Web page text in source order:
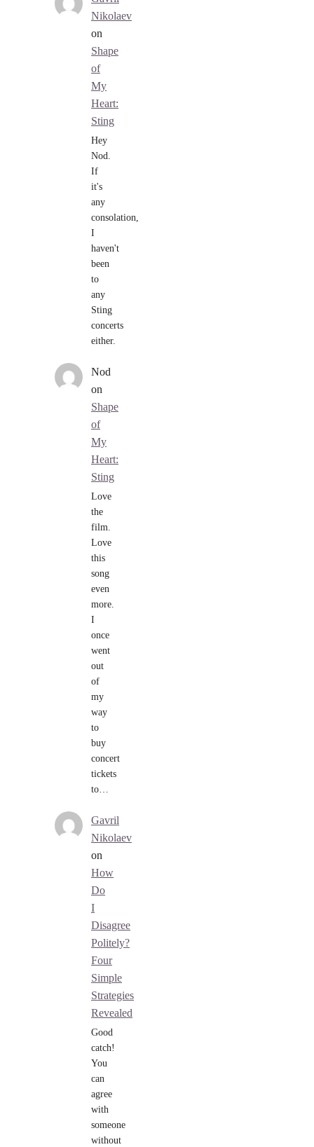
Nikolaev
on
Shape
of
My
Heart:
Sting
Hey
Nod.
If
it's
any
consolation,
I
haven't
been
to
any
Sting
concerts
either.
Nod
on
Shape
of
My
Heart:
Sting
Love
the
film.
Love
this
song
even
more.
I
once
went
out
of
my
way
to
buy
concert
tickets
to…
Gavril
Nikolaev
on
How
Do
I
Disagree
Politely?
Four
Simple
Strategies
Revealed
Good
catch!
You
can
agree
with
someone
without